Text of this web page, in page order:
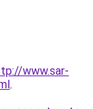
www.sar-
.